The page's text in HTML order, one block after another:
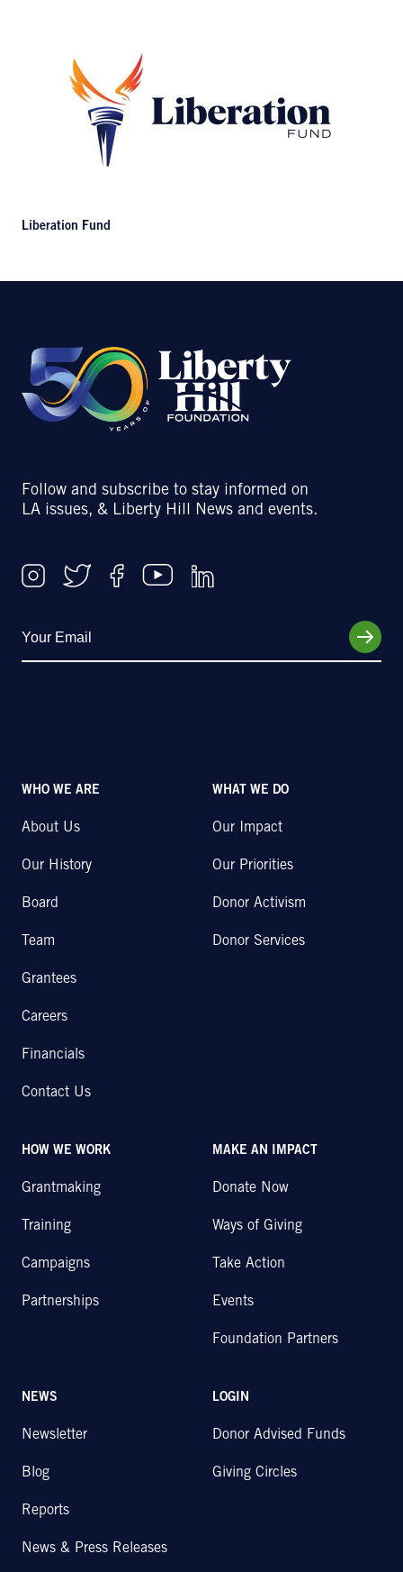
Liberation Fund
Follow and subscribe to stay informed on
LA issues, & Liberty Hill News and events.
WHO WE ARE
About Us
Our History
Board
Team
Grantees
Careers
Financials
Contact Us
WHAT WE DO
Our Impact
Our Priorities
Donor Activism
Donor Services
HOW WE WORK
Grantmaking
Training
Campaigns
Partnerships
MAKE AN IMPACT
Donate Now
Ways of Giving
Take Action
Events
Foundation Partners
NEWS
Newsletter
Blog
Reports
News & Press Releases
LOGIN
Donor Advised Funds
Giving Circles